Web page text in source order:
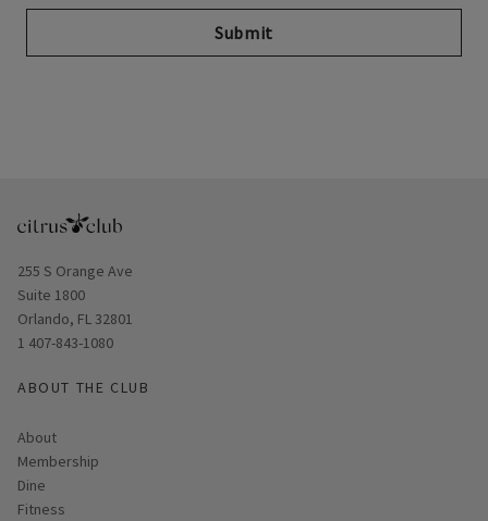
Submit
Opens in new window
255 S Orange Ave
Suite 1800
Orlando, FL 32801
1 407-843-1080
ABOUT THE CLUB
About
Membership
Dine
Fitness